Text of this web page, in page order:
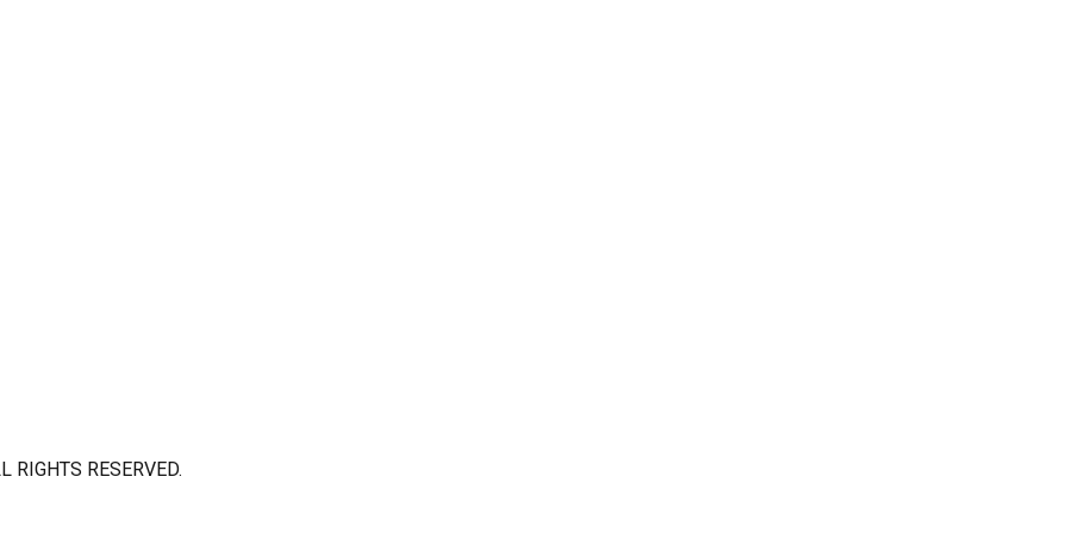
RIGHTS RESERVED.